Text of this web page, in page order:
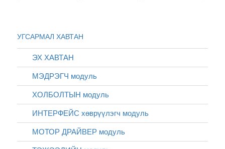
УГСАРМАЛ ХАВТАН
ЭХ ХАВТАН
МЭДРЭГЧ модуль
ХОЛБОЛТЫН модуль
ИНТЕРФЕЙС хөврүүлэгч модуль
МОТОР ДРАЙВЕР модуль